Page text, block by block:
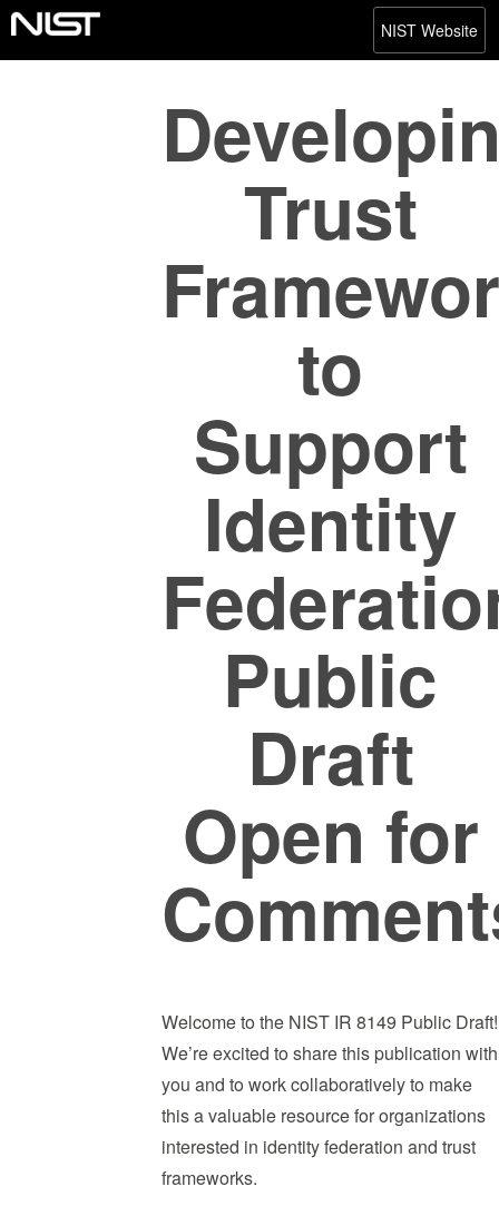
NIST Website
Trust
to
Support
Identity
Public
Draft
Open for
Welcome to the NIST IR 8149 Public Draft!
We’re excited to share this publication with
you and to work collaboratively to make
this a valuable resource for organizations
interested in identity federation and trust
frameworks.